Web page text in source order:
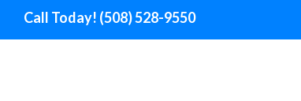
Call Today! (508) 528-9550